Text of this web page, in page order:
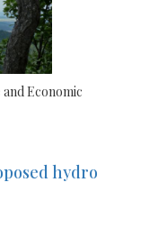
Economic
hydro